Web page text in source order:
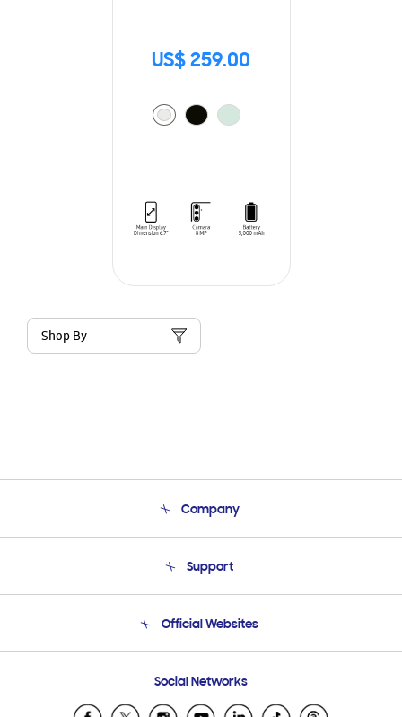
US$ 259.00
Shop By
Company
Product Support
Support
Email Support
Official Websites
Samsung Ecuador
Social Networks